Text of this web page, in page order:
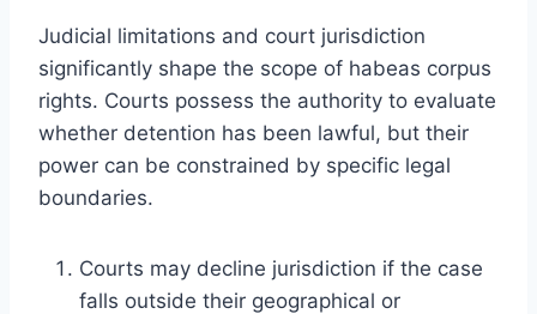
Judicial limitations and court jurisdiction
significantly shape the scope of habeas corpus
rights. Courts possess the authority to evaluate
whether detention has been lawful, but their
power can be constrained by specific legal
boundaries.
Courts may decline jurisdiction if the case
falls outside their geographical or